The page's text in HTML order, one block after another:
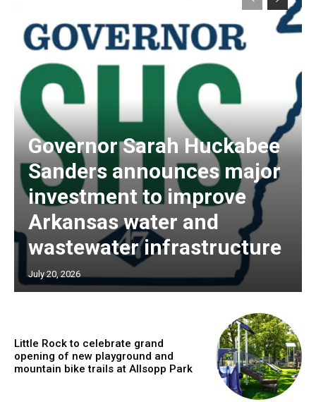
Governor Sarah Huckabee
Sanders announces major
investment to improve
Arkansas water and
wastewater infrastructure
July 20, 2026
Little Rock to celebrate grand
opening of new playground and
mountain bike trails at Allsopp Park